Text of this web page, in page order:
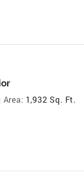
Area: 1,932 Sq. Ft.